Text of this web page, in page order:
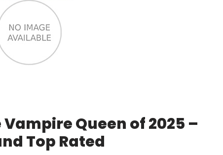
Queen of 2025 –
Top Rated